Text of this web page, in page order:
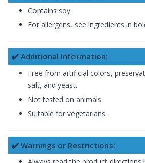
Contains soy.
For allergens, see ingredients in
✔️ Additional Information:
Free from artificial colors,
salt, and yeast.
Not tested on animals.
Suitable for vegetarians.
✔️ Warnings or Restrictions: